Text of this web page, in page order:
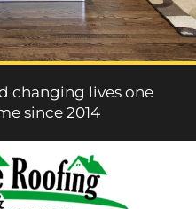
changing lives one
since 2014